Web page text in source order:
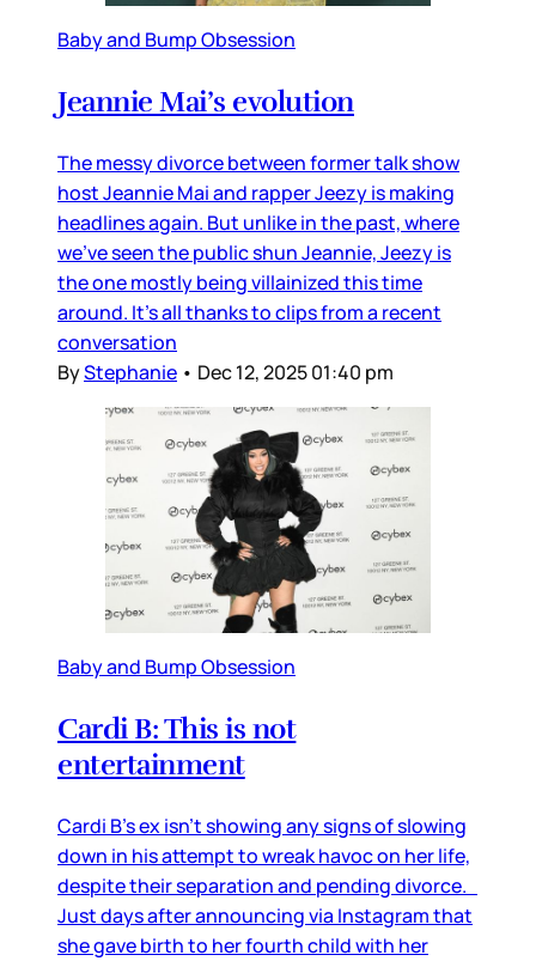
Baby and Bump Obsession
Jeannie Mai’s evolution
The messy divorce between former talk show
host Jeannie Mai and rapper Jeezy is making
headlines again. But unlike in the past, where
we’ve seen the public shun Jeannie, Jeezy is
the one mostly being villainized this time
around. It’s all thanks to clips from a recent
conversation
ByStephanie • Dec 12, 2025 01:40 pm
Baby and Bump Obsession
Cardi B: This is not
entertainment
Cardi B’s ex isn’t showing any signs of slowing
down in his attempt to wreak havoc on her life,
despite their separation and pending divorce.
Just days after announcing via Instagram that
she gave birth to her fourth child with her